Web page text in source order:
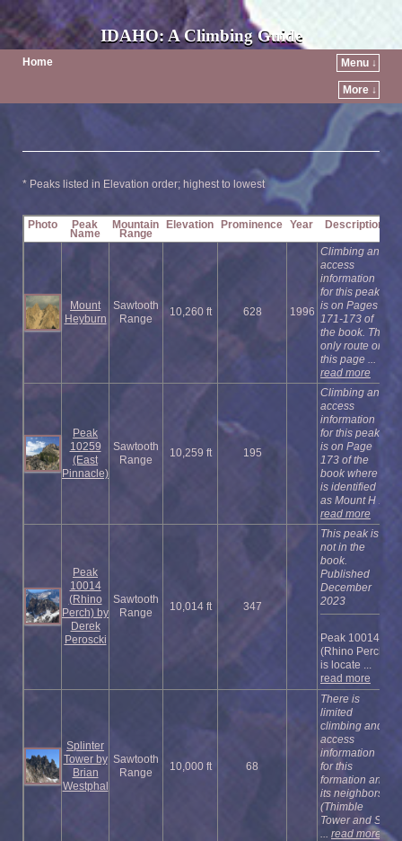
IDAHO: A Climbing Guide
Home Menu ↓
More ↓
* Peaks listed in Elevation order; highest to lowest
Photo Peak
Name
Mountain
Range
Elevation Prominence Year Description
Mount
Heyburn
Sawtooth
Range
10,260 ft 628 1996
Climbing and
access
information
for this peak
is on Pages
171-173 of
the book. The
only route on
this page ...
read more
Peak
10259
(East
Pinnacle)
Sawtooth
Range
10,259 ft 195
Climbing and
access
information
for this peak
is on Page
173 of the
book where it
is identified
as Mount H ...
read more
Peak
10014
(Rhino
Perch) by
Derek
Peroscki
Sawtooth
Range
10,014 ft 347
This peak is
not in the
book.
Published
December
2023
Peak 10014
(Rhino Perch)
is locate ...
read more
Splinter
Tower by
Brian
Westphal
Sawtooth
Range
10,000 ft 68
There is
limited
climbing and
access
information
for this
formation and
its neighbors
(Thimble
Tower and S
read more